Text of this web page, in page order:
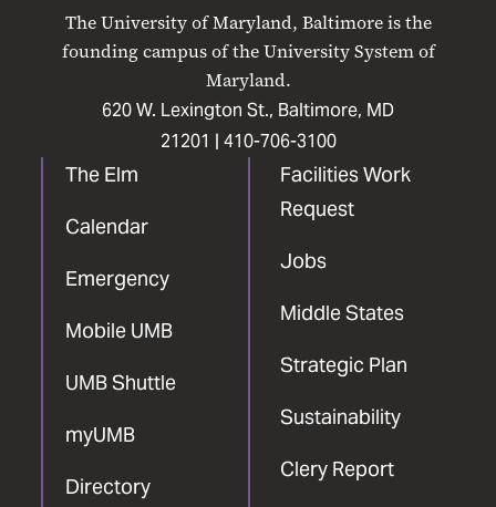
The University of Maryland, Baltimore is the
founding campus of the University System of
Maryland.
620 W. Lexington St., Baltimore, MD
21201 | 410-706-3100
The Elm
Calendar
Emergency
Mobile UMB
UMB Shuttle
myUMB
Directory
Facilities Work
Request
Jobs
Middle States
Strategic Plan
Sustainability
Clery Report
Facebook
X
Instagram
LinkedInYouTube